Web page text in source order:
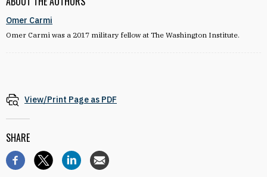
Omer Carmi
Omer Carmi was a 2017 military fellow at The Washington Institute.
View/Print Page as PDF
SHARE